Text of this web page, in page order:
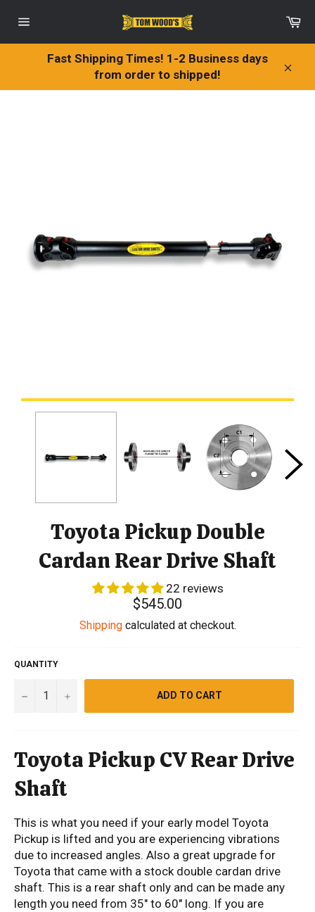
navigation
Fast Shipping Times! 1-2 Business days
from order to shipped!
Toyota Pickup Double
Cardan Rear Drive Shaft
22 reviews
Regular
price
$545.00
Shippingcalculated at checkout.
QUANTITY
− + ADD TO CART
Toyota Pickup CV Rear Drive
Shaft
This is what you need if your early model Toyota
Pickup is lifted and you are experiencing vibrations
due to increased angles. Also a great upgrade for
Toyota that came with a stock double cardan drive
shaft. This is a rear shaft only and can be made any
length you need from 35" to 60" long. If you are